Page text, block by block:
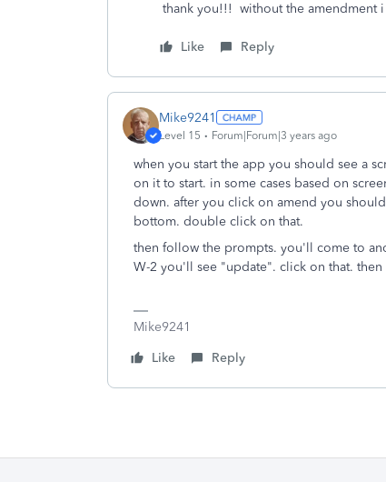
thank you!!! without the amendment
Like Reply
Mike9241
Level 15 Forum|Forum|3 years ago
when you start the app you should see a
on it to start. in some cases based on
down. after you click on amend you
bottom. double click on that.
then follow the prompts. you'll come to
W-2 you'll see "update". click on that.
Mike9241
Like
Reply